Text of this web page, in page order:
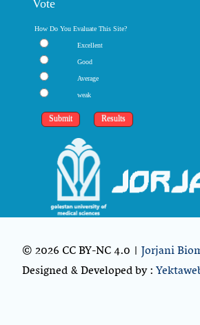
How Do You Evaluate This Site?
Excellent
Good
Average
weak
© 2026 CC BY-NC 4.0 |Jorjani
Designed & Developed by :